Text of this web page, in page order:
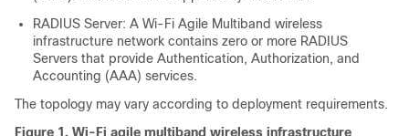
RADIUS Server: A Wi-Fi Agile Multiband wireless
infrastructure network contains zero or more RADIUS
Servers that provide Authentication, Authorization, and
Accounting (AAA) services.
The topology may vary according to deployment requirements.
Figure 1. Wi-Fi agile multiband wireless infrastructure